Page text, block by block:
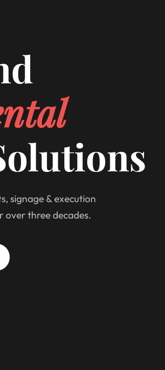
signage & execution
over three decades.